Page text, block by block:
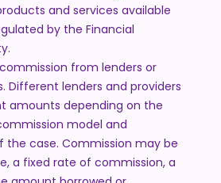
and services available
by the Financial
from lenders or
Different lenders and providers
amounts depending on the
model and
case. Commission may be
a fixed rate of commission, a